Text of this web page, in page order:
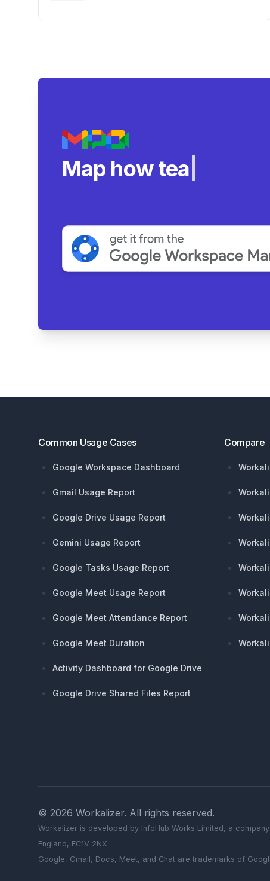
Map how teams
Common Usage Cases
Google Workspace Dashboard
Gmail Usage Report
Google Drive Usage Report
Gemini Usage Report
Google Tasks Usage Report
Google Meet Usage Report
Google Meet Attendance Report
Google Meet Duration
Activity Dashboard for Google Drive
Google Drive Shared Files Report
Compare
© 2026 Workalizer. All rights reserved.
Workalizer is developed by InfoHub Works Limited, a
England, EC1V 2NX.
Google, Gmail, Docs, Meet, and Chat are trademarks of